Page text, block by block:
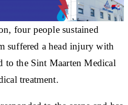
four people sustained
suffered a head injury with
to the Sint Maarten Medical
treatment.